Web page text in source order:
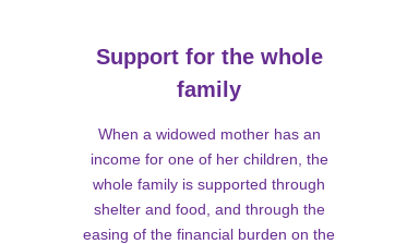
Support for the whole
family
When a widowed mother has an
income for one of her children, the
whole family is supported through
shelter and food, and through the
easing of the financial burden on the